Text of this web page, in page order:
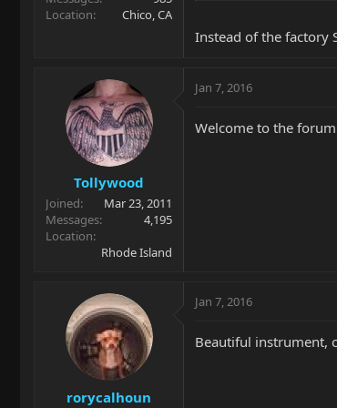
Location
Chico, CA
Instead of the factory
Tollywood
Joined
Mar 23, 2011
Messages
4,195
Location
Rhode Island
Jan 7, 2016
Welcome to the
rorycalhoun
Jan 7, 2016
Beautiful instrument,